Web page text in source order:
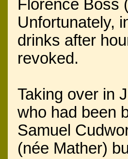
Florence Boss
Unfortunately,
drinks after
revoked.
Taking over in
who had been
Samuel
(née Mather)